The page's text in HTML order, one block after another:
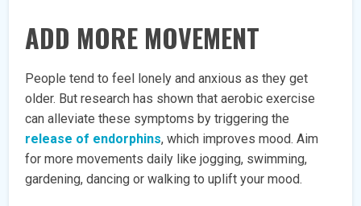
ADD MORE MOVEMENT
People tend to feel lonely and anxious as they get
older. But research has shown that aerobic exercise
can alleviate these symptoms by triggering the
release of endorphins, which improves mood. Aim
for more movements daily like jogging, swimming,
gardening, dancing or walking to uplift your mood.